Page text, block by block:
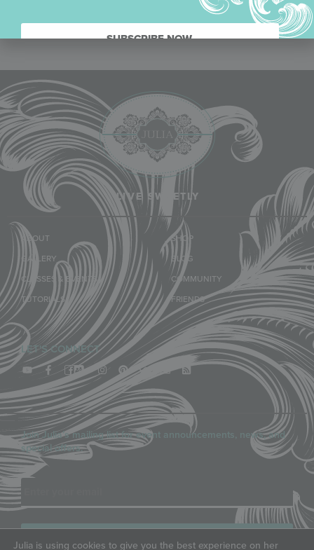
LIVE SWEETLY
ABOUT
GALLERY
CLASSES & EVENTS
TUTORIALS
SHOP
BLOG
COMMUNITY
FRIENDS
LET'S CONNECT
Join Julia’s mailing list for event announcements, news, and
special offers.
Email
Julia is using cookies to give you the best experience on her
SUBSCRIBE NOW.